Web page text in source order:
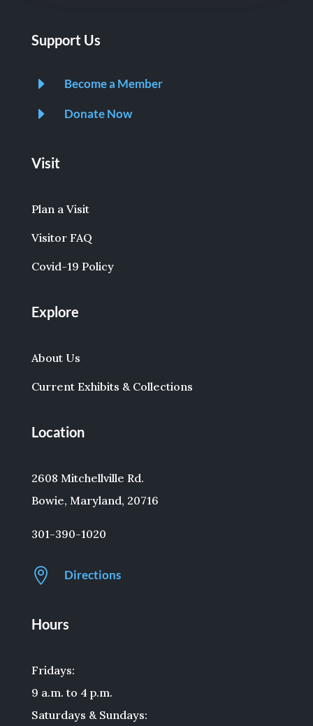
Support Us
E Become a Member
E Donate Now
Visit
Plan a Visit
Visitor FAQ
Covid-19 Policy
Explore
About Us
Current Exhibits & Collections
Location
2608 Mitchellville Rd.
Bowie, Maryland, 20716
301-390-1020
 Directions
Hours
Fridays:
9 a.m. to 4 p.m.
Saturdays & Sundays: